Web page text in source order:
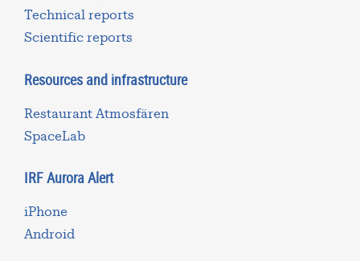
Technical reports
Scientific reports
Resources and infrastructure
Restaurant Atmosfären
SpaceLab
IRF Aurora Alert
iPhone
Android